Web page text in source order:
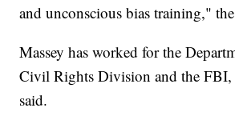
and unconscious bias training,"
Massey has worked for the
Civil Rights Division and the FBI,
said.